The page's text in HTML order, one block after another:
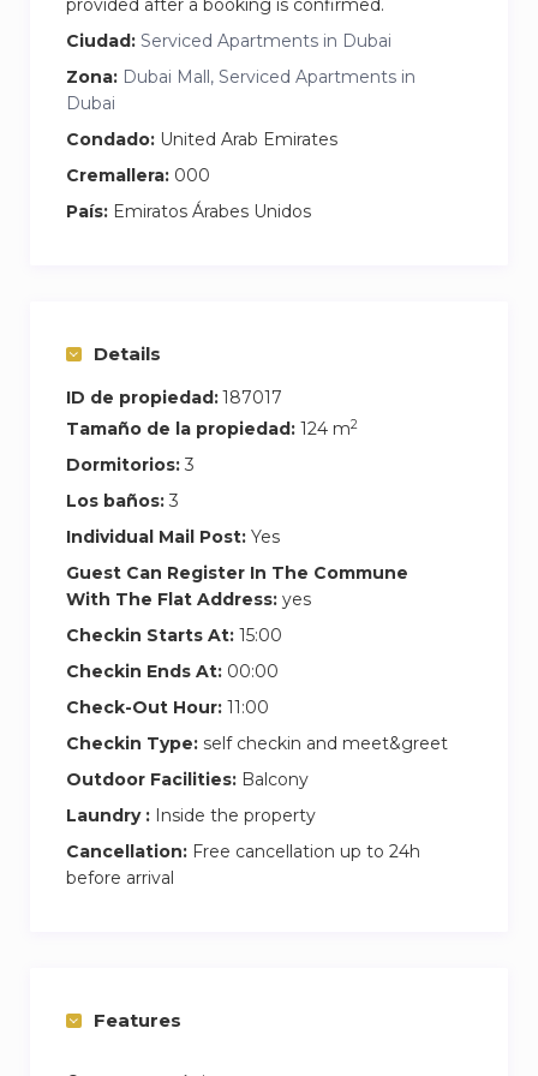
• Spacious living & dining area
• High-speed WiFi suitable for remote work
• 65-inch Smart TV
• Fully equipped modern kitchen
• Central AC
• Washer
• Three bedrooms with Burj views
• Fully equipped gym
• Covered parking (2 spaces)
• 24/7 security
provided after a booking is confirmed.
Ciudad: Serviced Apartments in Dubai
Zona: Dubai Mall, Serviced Apartments in
Dubai
Condado: United Arab Emirates
Cremallera: 000
País: Emiratos Árabes Unidos
Details
ID de propiedad:187017
Tamaño de la propiedad: 124 m2
Dormitorios: 3
Los baños: 3
Individual Mail Post: Yes
Guest Can Register In The Commune
With The Flat Address: yes
Checkin Starts At: 15:00
Checkin Ends At: 00:00
Check-Out Hour: 11:00
Checkin Type: self checkin and meet&greet
Outdoor Facilities: Balcony
Laundry : Inside the property
Cancellation: Free cancellation up to 24h
before arrival
Features